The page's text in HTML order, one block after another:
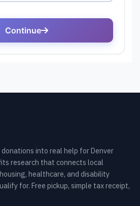
donations into real help for Denver
research that connects local
healthcare, and disability
for. Free pickup, simple tax receipt,